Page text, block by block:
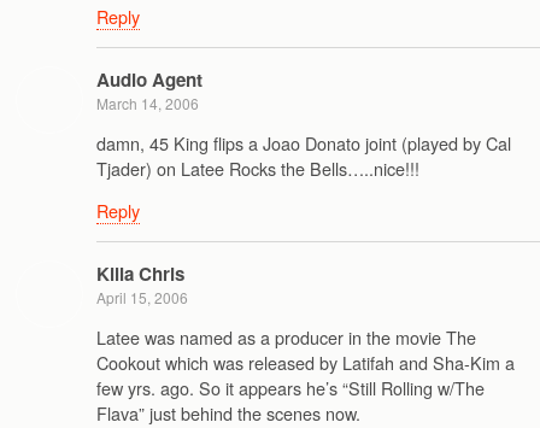
Reply
Audio Agent
March 14, 2006
damn, 45 King flips a Joao Donato joint (played by Cal
Tjader) on Latee Rocks the Bells…..nice!!!
Reply
Killa Chris
April 15, 2006
Latee was named as a producer in the movie The
Cookout which was released by Latifah and Sha-Kim a
few yrs. ago. So it appears he’s “Still Rolling w/The
Flava” just behind the scenes now.